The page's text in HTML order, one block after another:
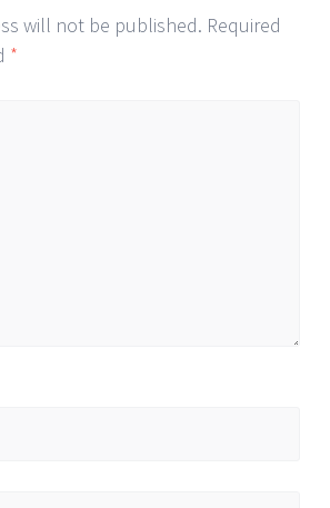
will not be published. Required
*